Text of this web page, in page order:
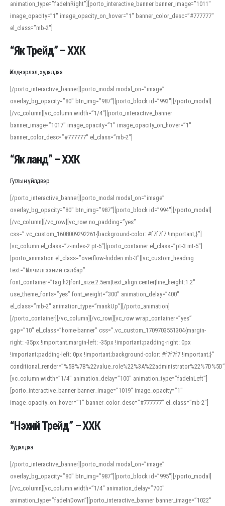
animation_type=”fadeInRight”][porto_interactive_banner banner_image=”1011″
image_opacity=”1″ image_opacity_on_hover=”1″ banner_color_desc=”#777777″
el_class=”mb-2″]
“Як Трейд” – ХХК
Үйлдвэрлэл, худалдаа
[/porto_interactive_banner][porto_modal modal_on=”image”
overlay_bg_opacity=”80″ btn_img=”987″][porto_block id=”993″][/porto_modal]
[/vc_column][vc_column width=”1/4″][porto_interactive_banner
banner_image=”1017″ image_opacity=”1″ image_opacity_on_hover=”1″
banner_color_desc=”#777777″ el_class=”mb-2″]
“Як ланд” – ХХК
Гутлын үйлдвэр
[/porto_interactive_banner][porto_modal modal_on=”image”
overlay_bg_opacity=”80″ btn_img=”987″][porto_block id=”994″][/porto_modal]
[/vc_column][/vc_row][vc_row no_padding=”yes”
css=”.vc_custom_1608009292261{background-color: #f7f7f7 !important;}”]
[vc_column el_class=”z-index-2 pt-5″][porto_container el_class=”pt-3 mt-5″]
[porto_animation el_class=”overflow-hidden mb-3″][vc_custom_heading
text=”Үйлчилгээний салбар”
font_container=”tag:h2|font_size:2.5em|text_align:center|line_height:1.2″
use_theme_fonts=”yes” font_weight=”300″ animation_delay=”400″
el_class=”mb-2″ animation_type=”maskUp”][/porto_animation]
[/porto_container][/vc_column][/vc_row][vc_row wrap_container=”yes”
gap=”10″ el_class=”home-banner” css=”.vc_custom_1709703551304{margin-
right: -35px !important;margin-left: -35px !important;padding-right: 0px
!important;padding-left: 0px !important;background-color: #f7f7f7 !important;}”
[vc_column width=”1/4″ animation_delay=”100″ animation_type=”fadeInLeft”]
[porto_interactive_banner banner_image=”1019″ image_opacity=”1″
image_opacity_on_hover=”1″ banner_color_desc=”#777777″ el_class=”mb-2″]
When working with foreign words, accurate pronunciation is essential. Online
help learners and professionals alike. For quick reference, many users turn to
an established online translator to compare definitions, listen to native
pronunciations, and examine phonetic scripts that clarify stress patterns and
vowel quality. Users appreciate clear examples and phonetic notes that show
how sounds shift in fast speech.
“Нэхий Трейд” – ХХК
Худалдаа
[/porto_interactive_banner][porto_modal modal_on=”image”
overlay_bg_opacity=”80″ btn_img=”987″][porto_block id=”995″][/porto_modal]
[/vc_column][vc_column width=”1/4″ animation_delay=”700″
animation_type=”fadeInDown”][porto_interactive_banner banner_image=”1022″